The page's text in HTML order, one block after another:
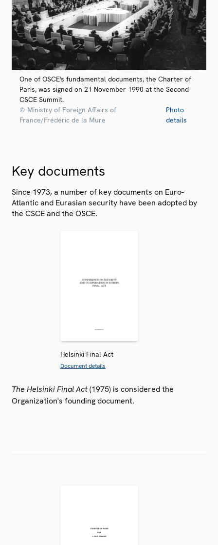
One of OSCE's fundamental documents, the Charter of
Paris, was signed on 21 November 1990 at the Second
CSCE Summit.
© Ministry of Foreign Affairs of
France/Frédéric de la Mure
Photo
details
Key documents
Since 1973, a number of key documents on Euro-
Atlantic and Eurasian security have been adopted by
the CSCE and the OSCE.
Helsinki Final Act
Document details
The Helsinki Final Act(1975) is considered the
Organization's founding document.